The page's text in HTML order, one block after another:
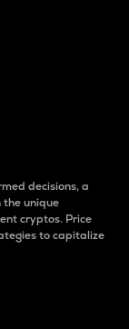
decisions, a
unique
cryptos. Price
to capitalize